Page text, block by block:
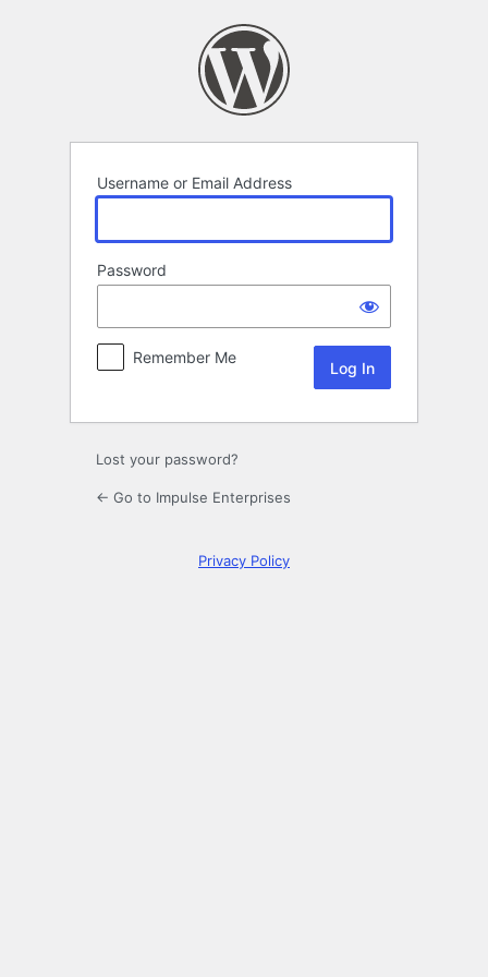
Username or Email Address
Password
Remember Me
Lost your password?
← Go to Impulse Enterprises
Privacy Policy